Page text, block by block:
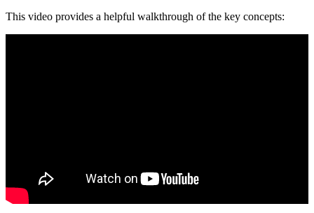
This video provides a helpful walkthrough of the key concepts: